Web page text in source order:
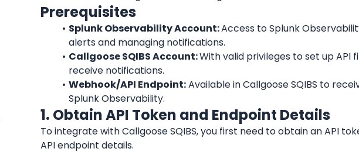
Prerequisites
Splunk Observability Account: Access to Splunk
alerts and managing notifications.
Callgoose SQIBS Account: With valid privileges to set up API
receive notifications.
Webhook/API Endpoint: Available in Callgoose SQIBS to
Splunk Observability.
1. Obtain API Token and Endpoint Details
To integrate with Callgoose SQIBS, you first need to obtain an API
API endpoint details.